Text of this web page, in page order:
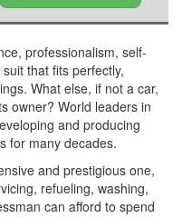
professionalism, self-
that fits perfectly,
What else, if not a car,
owner? World leaders in
and producing
for many decades.
and prestigious one,
refueling, washing,
can afford to spend